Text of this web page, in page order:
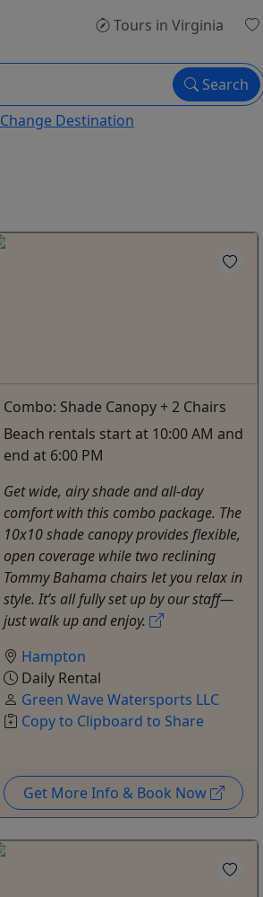
Tours in Virginia
Search
Change Destination
Combo: Shade Canopy + 2 Chairs
Beach rentals start at 10:00 AM and
end at 6:00 PM
Get wide, airy shade and all-day
comfort with this combo package. The
10x10 shade canopy provides flexible,
open coverage while two reclining
Tommy Bahama chairs let you relax in
style. It’s all fully set up by our staff—
just walk up and enjoy.
Hampton
Daily Rental
Green Wave Watersports LLC
Copy to Clipboard to Share
Get More Info & Book Now